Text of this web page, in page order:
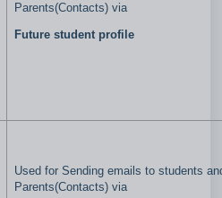
Parents(Contacts) via
Future student profile
Used for Sending emails to students
Parents(Contacts) via